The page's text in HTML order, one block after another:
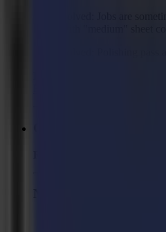
Solved: Jobs are
Solved: Polishing pass